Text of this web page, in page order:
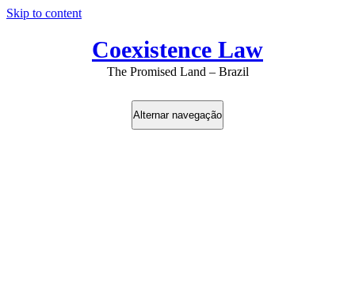
Skip to content
Coexistence Law
The Promised Land – Brazil
Alternar navegação